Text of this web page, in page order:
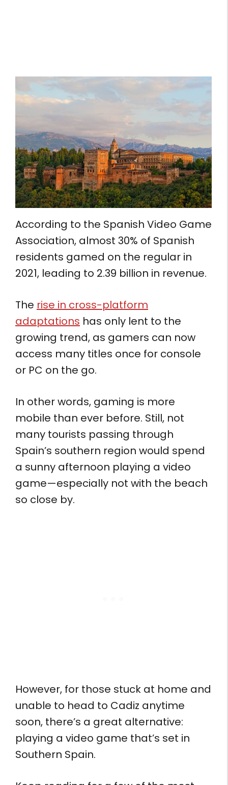
According to the Spanish Video Game
Association, almost 30% of Spanish
residents gamed on the regular in
2021, leading to 2.39 billion in revenue.
The rise in cross-platform
adaptations has only lent to the
growing trend, as gamers can now
access many titles once for console
or PC on the go.
In other words, gaming is more
mobile than ever before. Still, not
many tourists passing through
Spain’s southern region would spend
a sunny afternoon playing a video
game—especially not with the beach
so close by.
However, for those stuck at home and
unable to head to Cadiz anytime
soon, there’s a great alternative:
playing a video game that’s set in
Southern Spain.